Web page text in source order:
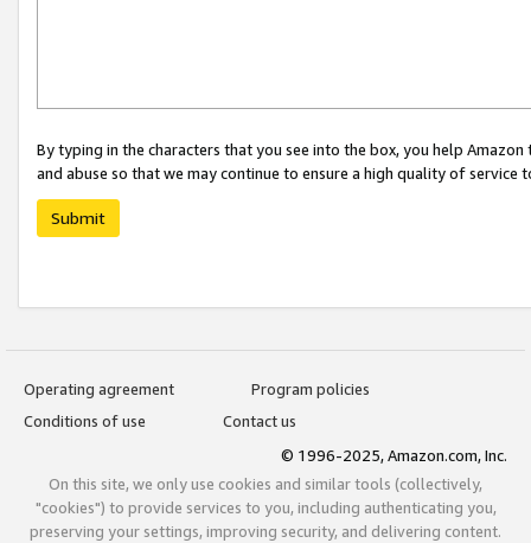
By typing in the characters that you see into the box, you help
and abuse so that we may continue to ensure a high quality of service
Submit
Operating agreement
Program policies
Conditions of use
Contact us
© 1996-2025, Amazon.com, Inc.
On this site, we only use cookies and similar tools (collectively,
"cookies") to provide services to you, including authenticating you,
preserving your settings, improving security, and delivering content.